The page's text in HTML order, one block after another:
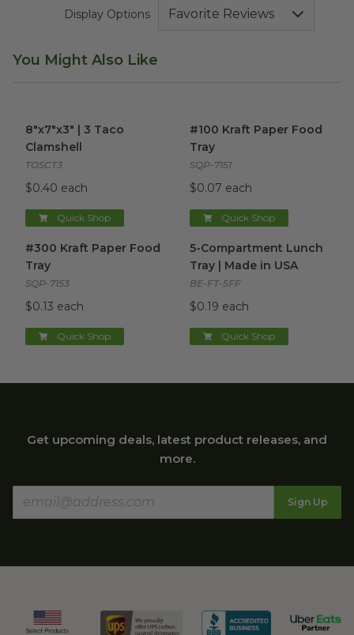
Display Options
You Might Also Like
8"x7"x3" | 3 Taco
Clamshell
TOSCT3
$0.40 each
Quick Shop
#100 Kraft Paper Food
Tray
SQP-7151
$0.07 each
Quick Shop
#300 Kraft Paper Food
Tray
SQP-7153
$0.13 each
Quick Shop
5-Compartment Lunch
Tray | Made in USA
BE-FT-5FF
$0.19 each
Quick Shop
Get upcoming deals, latest product releases, and
more.
Sign Up